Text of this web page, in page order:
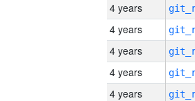
4 years
4 years
4 years
4 years
4 years